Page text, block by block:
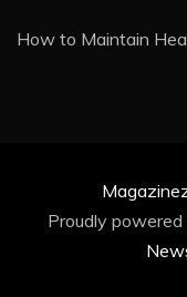
How to Maintain
Proudly